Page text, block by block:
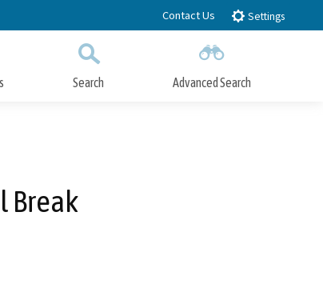
Contact Us Settings
Search Advanced Search
Break